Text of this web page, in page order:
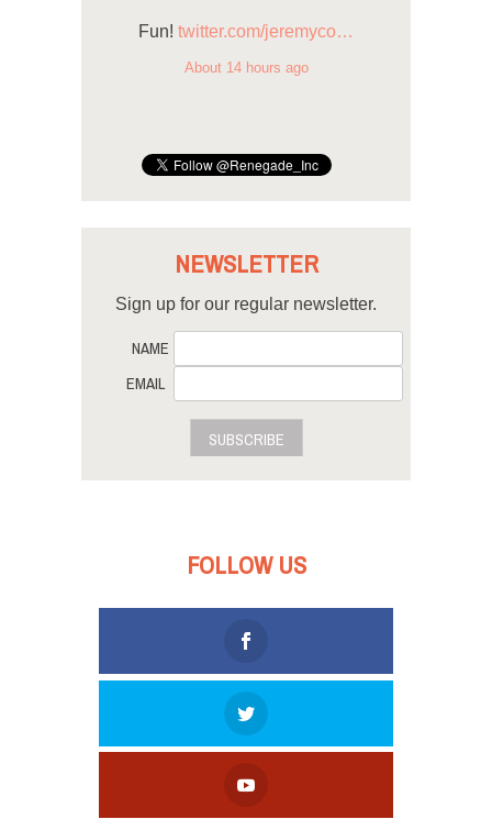
Fun! twitter.com/jeremyco…
About 14 hours ago
NEWSLETTER
Sign up for our regular newsletter.
NAME
EMAIL
SUBSCRIBE
FOLLOW US